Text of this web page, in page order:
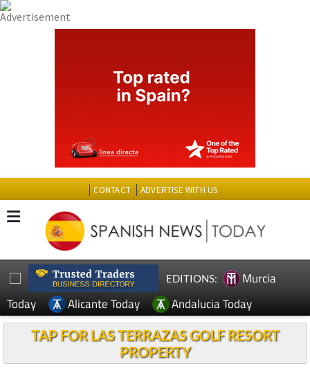
CONTACT ADVERTISE WITH US
EDITIONS:
Murcia
Today
Alicante Today Andalucia Today
TAP FOR LAS TERRAZAS GOLF RESORT
PROPERTY